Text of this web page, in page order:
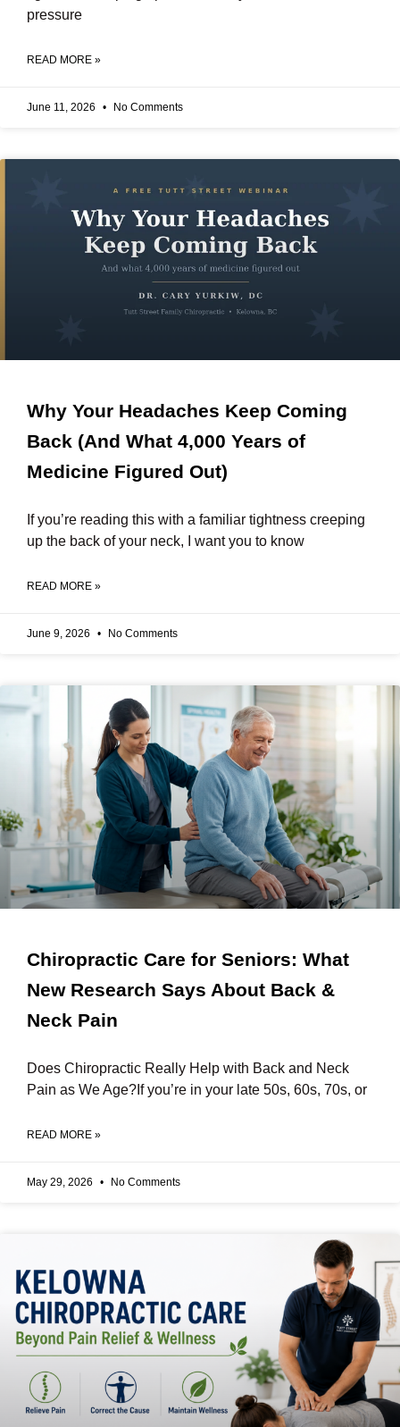
pressure
READ MORE »
June 11, 2026 No Comments
Why Your Headaches Keep Coming
Back (And What 4,000 Years of
Medicine Figured Out)
If you’re reading this with a familiar tightness creeping
up the back of your neck, I want you to know
READ MORE »
June 9, 2026 No Comments
Chiropractic Care for Seniors: What
New Research Says About Back &
Neck Pain
Does Chiropractic Really Help with Back and Neck
Pain as We Age?If you’re in your late 50s, 60s, 70s, or
READ MORE »
May 29, 2026 No Comments